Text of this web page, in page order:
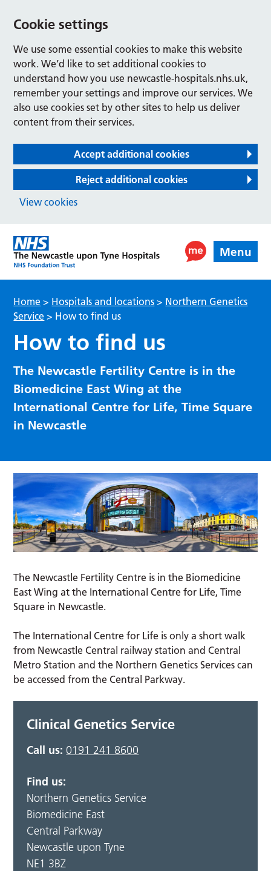
Cookie settings
We use some essential cookies to make this website
work. We’d like to set additional cookies to
understand how you use newcastle-hospitals.nhs.uk,
remember your settings and improve our services. We
also use cookies set by other sites to help us deliver
content from their services.
Accept additional cookies
Reject additional cookies
View cookies
Menu
Home > Hospitals and locations > Northern Genetics
Service > How to find us
How to find us
The Newcastle Fertility Centre is in the
Biomedicine East Wing at the
International Centre for Life, Time Square
in Newcastle
The Newcastle Fertility Centre is in the Biomedicine
East Wing at the International Centre for Life, Time
Square in Newcastle.
The International Centre for Life is only a short walk
from Newcastle Central railway station and Central
Metro Station and the Northern Genetics Services can
be accessed from the Central Parkway.
Clinical Genetics Service
Call us: 0191 241 8600
Find us:
Northern Genetics Service
Biomedicine East
Central Parkway
Newcastle upon Tyne
NE1 3BZ